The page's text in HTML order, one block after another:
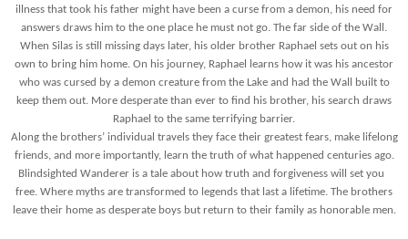
illness that took his father might have been a curse from a demon, his need for
answers draws him to the one place he must not go. The far side of the Wall.
When Silas is still missing days later, his older brother Raphael sets out on his
own to bring him home. On his journey, Raphael learns how it was his ancestor
who was cursed by a demon creature from the Lake and had the Wall built to
keep them out. More desperate than ever to find his brother, his search draws
Raphael to the same terrifying barrier.
Along the brothers’ individual travels they face their greatest fears, make lifelong
friends, and more importantly, learn the truth of what happened centuries ago.
Blindsighted Wanderer is a tale about how truth and forgiveness will set you
free. Where myths are transformed to legends that last a lifetime. The brothers
leave their home as desperate boys but return to their family as honorable men.